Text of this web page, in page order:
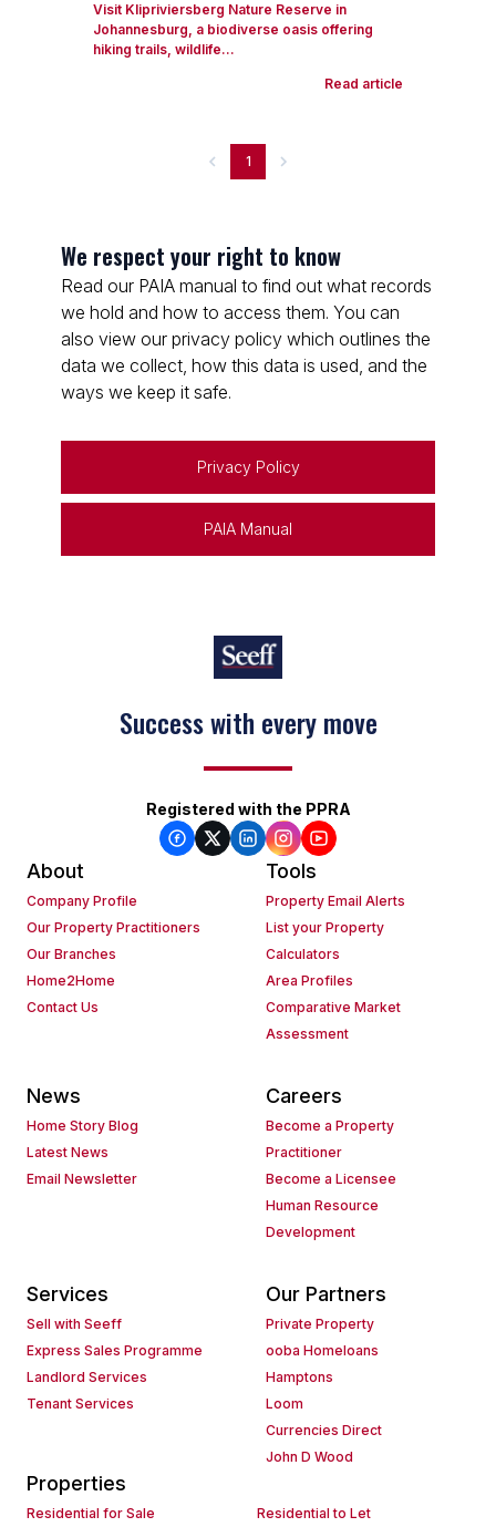
Visit Klipriviersberg Nature Reserve in
Johannesburg, a biodiverse oasis offering
hiking trails, wildlife...
Read article
1
We respect your right to know
Read our PAIA manual to find out what records
we hold and how to access them. You can
also view our privacy policy which outlines the
data we collect, how this data is used, and the
ways we keep it safe.
Privacy Policy
PAIA Manual
Success with every move
Registered with the PPRA
About
Company Profile
Our Property Practitioners
Our Branches
Home2Home
Contact Us
Tools
Property Email Alerts
List your Property
Calculators
Area Profiles
Comparative Market
Assessment
News
Home Story Blog
Latest News
Email Newsletter
Careers
Become a Property
Practitioner
Become a Licensee
Human Resource
Development
Services
Sell with Seeff
Express Sales Programme
Landlord Services
Tenant Services
Our Partners
Private Property
ooba Homeloans
Hamptons
Loom
Currencies Direct
John D Wood
Properties
Residential for Sale Residential to Let